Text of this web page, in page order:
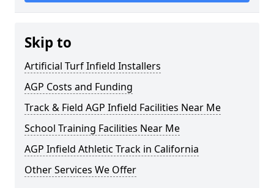
Skip to
Artificial Turf Infield Installers
AGP Costs and Funding
Track & Field AGP Infield Facilities Near Me
School Training Facilities Near Me
AGP Infield Athletic Track in California
Other Services We Offer